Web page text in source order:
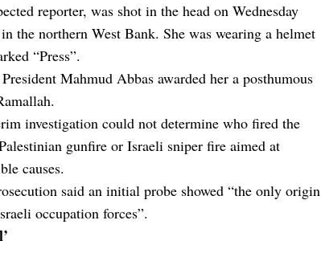
reporter, was shot in the head on Wednesday
the northern West Bank. She was wearing a helmet
“Press”.
Mahmud Abbas awarded her a posthumous
investigation could not determine who fired the
gunfire or Israeli sniper fire aimed at
causes.
said an initial probe showed “the only origin
occupation forces”.